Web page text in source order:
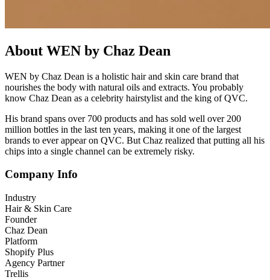
About WEN by Chaz Dean
WEN by Chaz Dean is a holistic hair and skin care brand that
nourishes the body with natural oils and extracts. You probably
know Chaz Dean as a celebrity hairstylist and the king of QVC.
His brand spans over 700 products and has sold well over 200
million bottles in the last ten years, making it one of the largest
brands to ever appear on QVC. But Chaz realized that putting all his
chips into a single channel can be extremely risky.
Company Info
Industry
Hair & Skin Care
Founder
Chaz Dean
Platform
Shopify Plus
Agency Partner
Trellis